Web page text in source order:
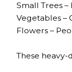
Small Trees –
Vegetables –
Flowers –
These